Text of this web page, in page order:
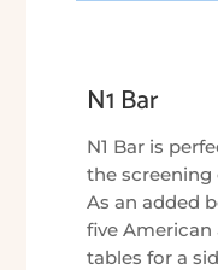
N1 Bar
N1 Bar is
the screening
As an added
five
tables for a